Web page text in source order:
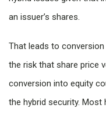
an issuer’s shares.
That leads to
the risk that share price
conversion into equity
the hybrid security.